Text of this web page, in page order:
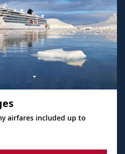
airfares included up to